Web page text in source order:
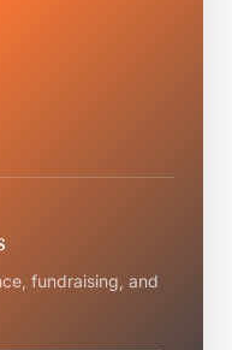
fundraising, and